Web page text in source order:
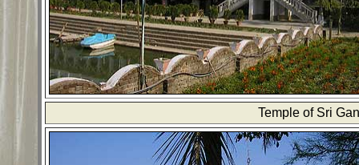
Temple of Sri